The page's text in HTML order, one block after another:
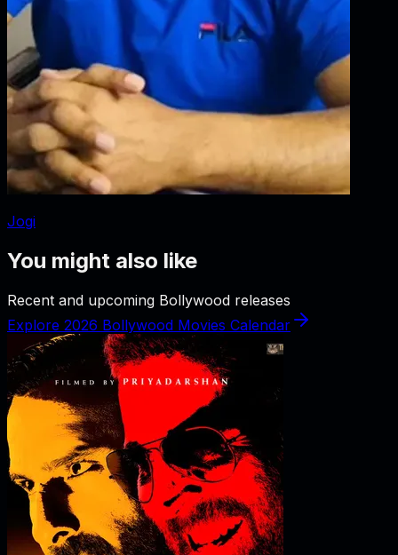
Jogi
You might also like
Recent and upcoming Bollywood releases
Explore 2026 Bollywood Movies Calendar